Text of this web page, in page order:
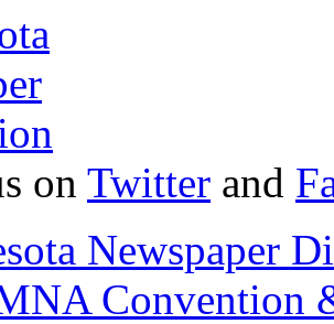
on Twitter and
Newspaper
Convention